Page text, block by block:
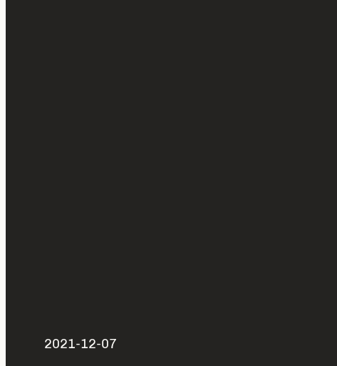
2021-12-07